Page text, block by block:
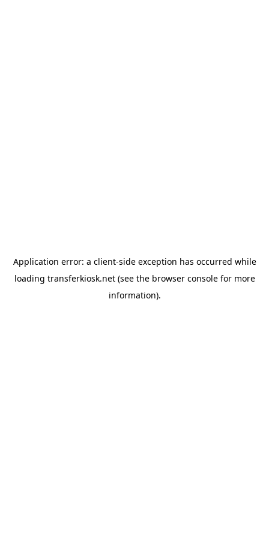
Application error: a client-side exception has occurred while
loading transferkiosk.net(see the browser consolefor more
information).